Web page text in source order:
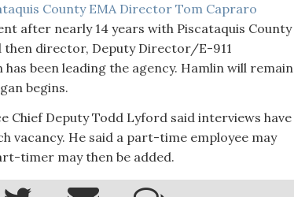
County EMA Director Tom Capraro
after nearly 14 years with Piscataquis County
then director, Deputy Director/E-911
been leading the agency. Hamlin will remain
begins.
Chief Deputy Todd Lyford said interviews have
vacancy. He said a part-time employee may
timer may then be added.